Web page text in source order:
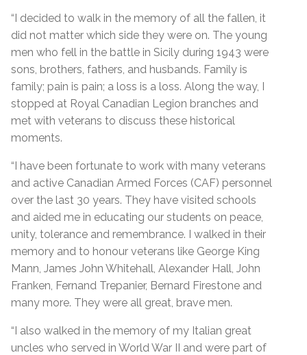
“I decided to walk in the memory of all the fallen, it
did not matter which side they were on. The young
men who fell in the battle in Sicily during 1943 were
sons, brothers, fathers, and husbands. Family is
family; pain is pain; a loss is a loss. Along the way, I
stopped at Royal Canadian Legion branches and
met with veterans to discuss these historical
moments.
“I have been fortunate to work with many veterans
and active Canadian Armed Forces (CAF) personnel
over the last 30 years. They have visited schools
and aided me in educating our students on peace,
unity, tolerance and remembrance. I walked in their
memory and to honour veterans like George King
Mann, James John Whitehall, Alexander Hall, John
Franken, Fernand Trepanier, Bernard Firestone and
many more. They were all great, brave men.
“I also walked in the memory of my Italian great
uncles who served in World War II and were part of